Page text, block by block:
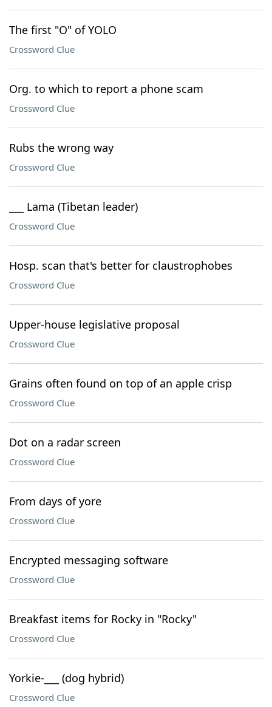
The first "O" of YOLO
Crossword Clue
Org. to which to report a phone scam
Crossword Clue
Rubs the wrong way
Crossword Clue
___ Lama (Tibetan leader)
Crossword Clue
Hosp. scan that's better for claustrophobes
Crossword Clue
Upper-house legislative proposal
Crossword Clue
Grains often found on top of an apple crisp
Crossword Clue
Dot on a radar screen
Crossword Clue
From days of yore
Crossword Clue
Encrypted messaging software
Crossword Clue
Breakfast items for Rocky in "Rocky"
Crossword Clue
Yorkie-___ (dog hybrid)
Crossword Clue